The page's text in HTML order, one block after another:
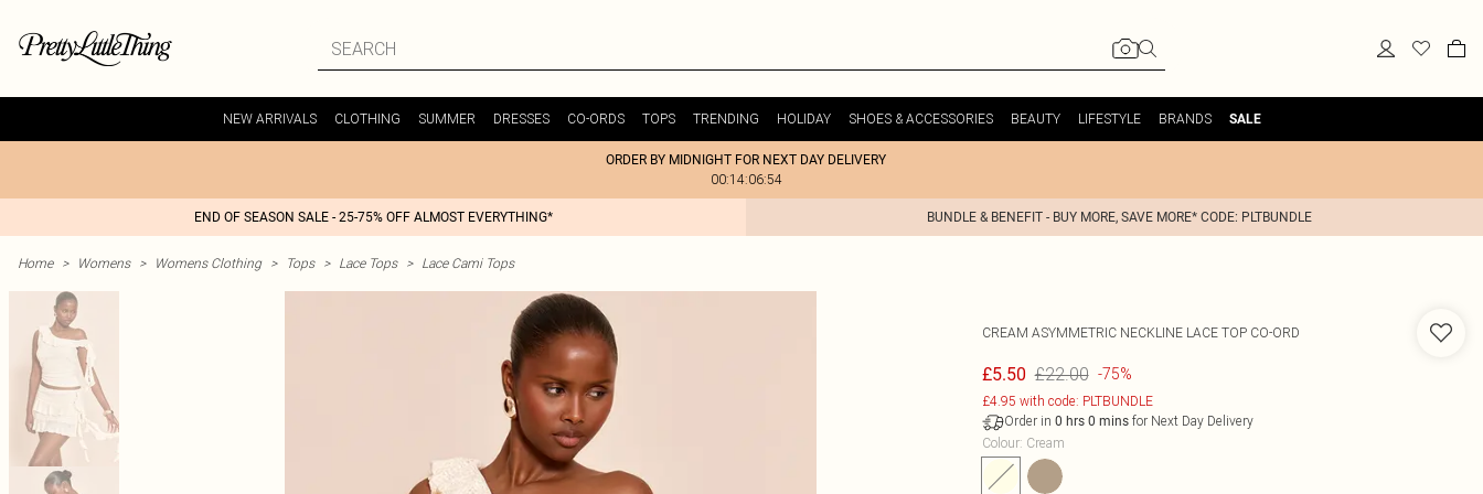
NEW ARRIVALS CLOTHING SUMMER DRESSES CO-ORDS TOPS TRENDING HOLIDAY SHOES & ACCESSORIES BEAUTY LIFESTYLE BRANDS SALE
ORDER BY MIDNIGHT FOR NEXT DAY DELIVERY
00:14:06:54
END OF SEASON SALE - 25-75% OFF ALMOST EVERYTHING* BUNDLE & BENEFIT - BUY MORE, SAVE MORE* CODE: PLTBUNDLE
Home > Womens > Womens Clothing > Tops > Lace Tops > Lace Cami Tops
CREAM ASYMMETRIC NECKLINE LACE TOP CO-ORD
£5.50 £22.00 -75%
£4.95 with code: PLTBUNDLE
Order in 0 hrs 0 minsfor Next Day Delivery
Colour: Cream